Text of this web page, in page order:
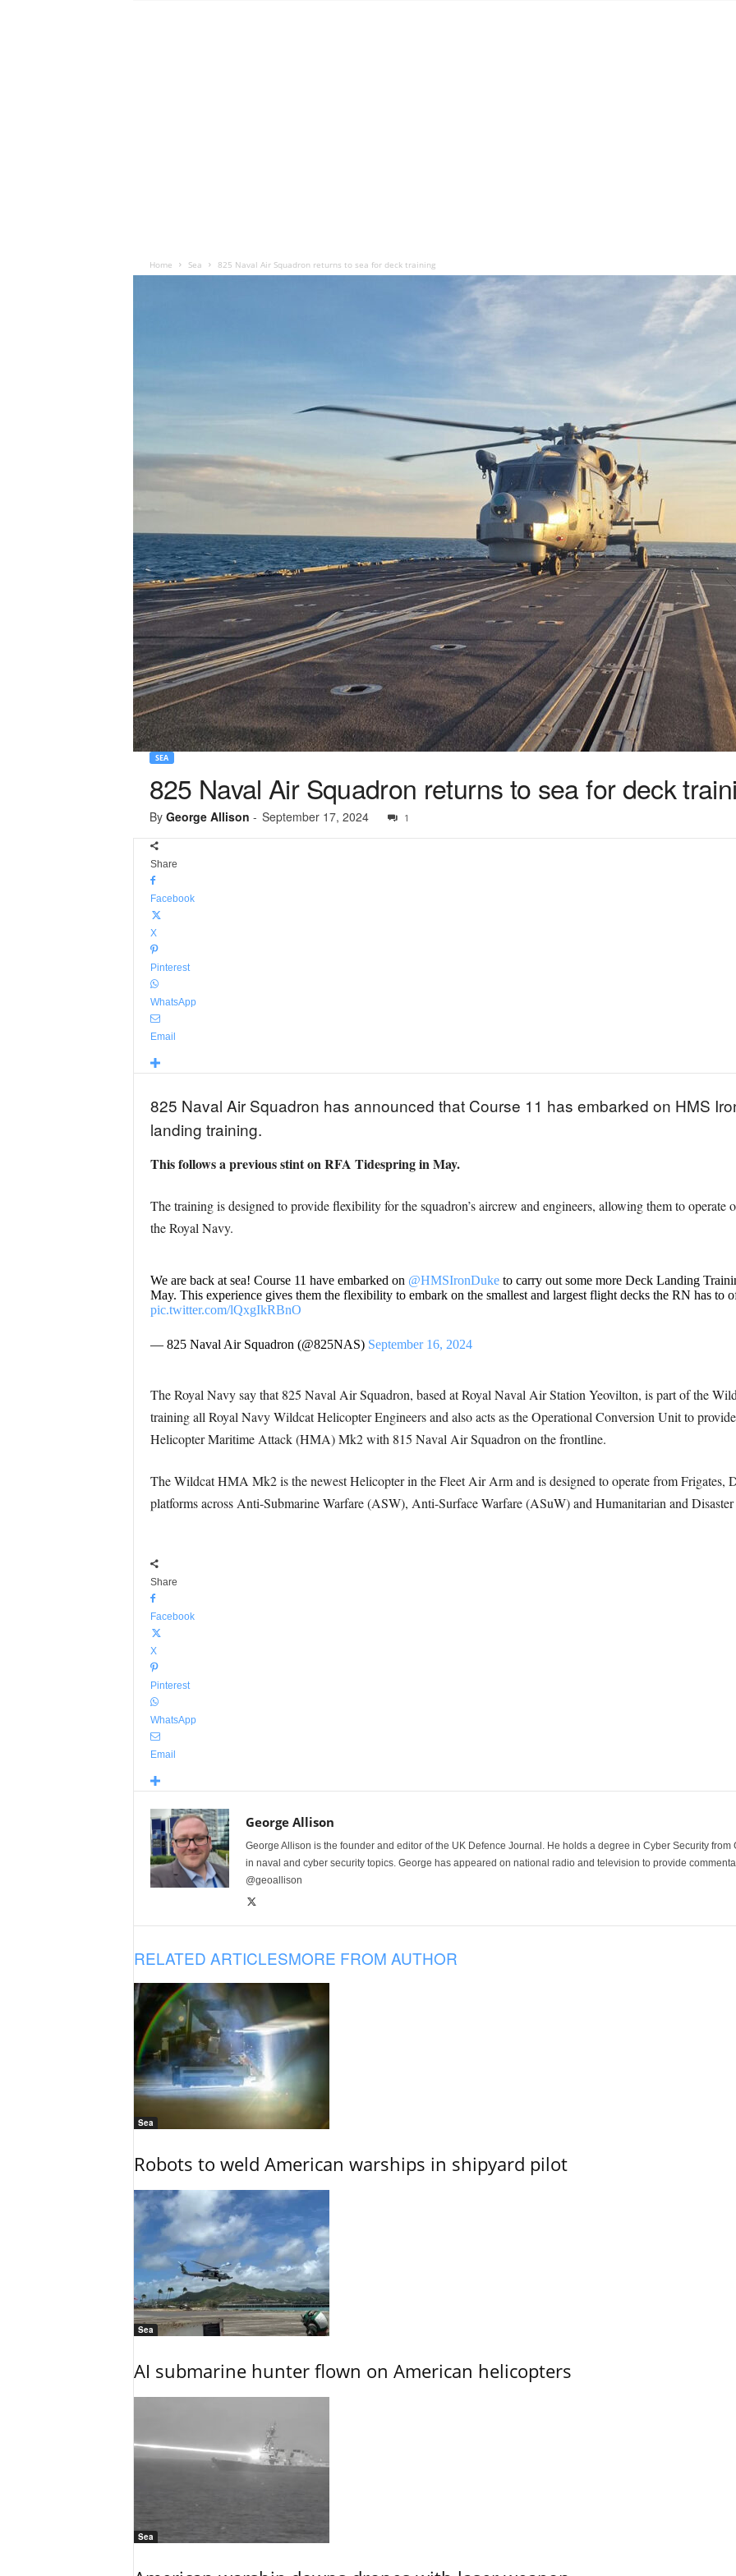
Home Sea 825 Naval Air Squadron returns to sea for deck training
SEA
825 Naval Air Squadron returns to sea for deck
By George Allison - September 17, 2024 1
Share
Facebook
X
Pinterest
WhatsApp
Email
825 Naval Air Squadron has announced that Course 11 has embarked on HMS
landing training.
This follows a previous stint on RFA Tidespring in May.
The training is designed to provide flexibility for the squadron’s aircrew and engineers, allowing them to
the Royal Navy.
We are back at sea! Course 11 have embarked on @HMSIronDuketo carry out some more Deck Landing
May. This experience gives them the flexibility to embark on the smallest and largest flight decks the RN has to
pic.twitter.com/lQxgIkRBnO
— 825 Naval Air Squadron (@825NAS) September 16, 2024
The Royal Navy say that 825 Naval Air Squadron, based at Royal Naval Air Station Yeovilton, is part of the
training all Royal Navy Wildcat Helicopter Engineers and also acts as the Operational Conversion Unit to
Helicopter Maritime Attack (HMA) Mk2 with 815 Naval Air Squadron on the frontline.
The Wildcat HMA Mk2 is the newest Helicopter in the Fleet Air Arm and is designed to operate from Frigates,
platforms across Anti-Submarine Warfare (ASW), Anti-Surface Warfare (ASuW) and Humanitarian and
Share
Facebook
X
Pinterest
WhatsApp
Email
George Allison
George Allison is the founder and editor of the UK Defence Journal. He holds a degree in Cyber Security
in naval and cyber security topics. George has appeared on national radio and television to provide
@geoallison
RELATED ARTICLESMORE FROM AUTHOR
Sea
Robots to weld American warships in shipyard pilot
Sea
AI submarine hunter flown on American helicopters
Sea